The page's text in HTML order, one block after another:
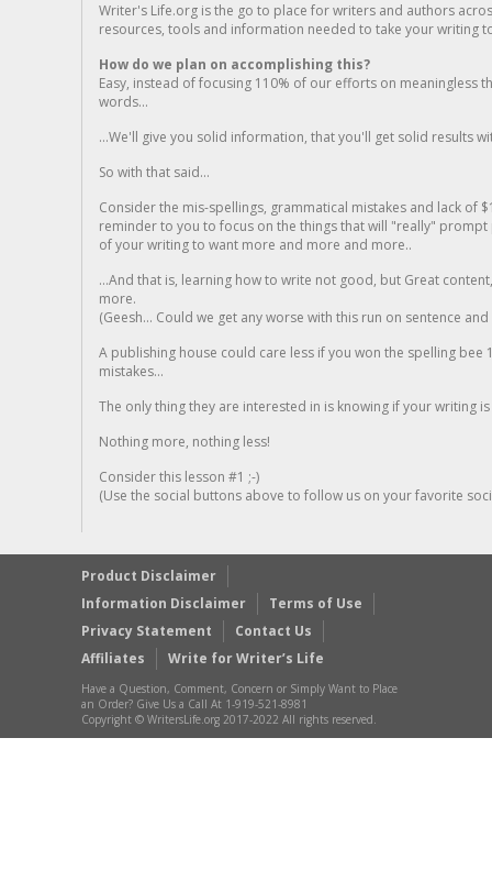
Writer's Life.org is the go to place for writers and authors
resources, tools and information needed to take your writing
How do we plan on accomplishing this?
Easy, instead of focusing 110% of our efforts on meaningless
words...
...We'll give you solid information, that you'll get solid results
So with that said...
Consider the mis-spellings, grammatical mistakes and lack of
reminder to you to focus on the things that will "really"
of your writing to want more and more and more..
...And that is, learning how to write not good, but Great
more.
(Geesh... Could we get any worse with this run on sentence
A publishing house could care less if you won the spelling
mistakes...
The only thing they are interested in is knowing if your writing is
Nothing more, nothing less!
Consider this lesson #1 ;-)
(Use the social buttons above to follow us on your favorite
Product Disclaimer
Information Disclaimer
Terms of Use
Privacy Statement
Contact Us
Affiliates
Write for Writer’s Life
Have a Question, Comment, Concern or Simply Want to Place
an Order? Give Us a Call At 1-919-521-8981
Copyright © WritersLife.org 2017-2022 All rights reserved.